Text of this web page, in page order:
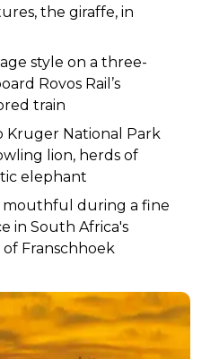
the giraffe, in
style on a three-
Rovos Rail’s
train
Kruger National Park
lion, herds of
elephant
mouthful during a fine
in South Africa's
Franschhoek